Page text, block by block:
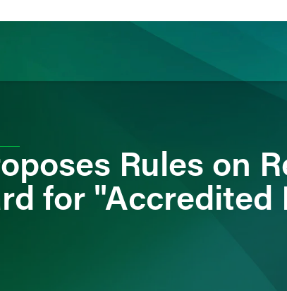
Rules on
for "Accredited